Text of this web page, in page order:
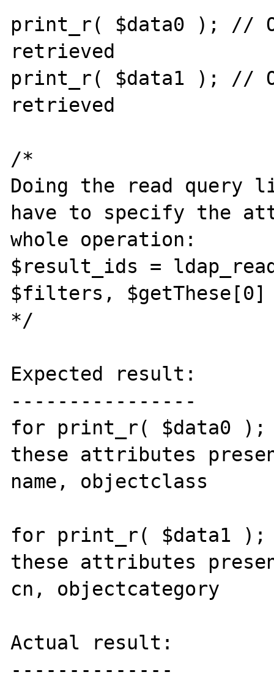
print_r( $data0 ); //
retrieved
print_r( $data1 ); //
retrieved
/*
Doing the read
have to specify the
whole operation:
$result_ids =
$filters,
*/
Expected result:
----------------
for print_r( $data0 );
these attributes
name, objectclass
for print_r( $data1 );
these attributes
cn, objectcategory
Actual result:
--------------